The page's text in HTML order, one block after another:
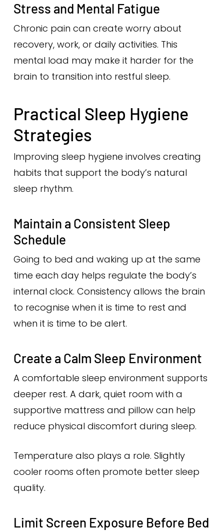
Stress and Mental Fatigue
Chronic pain can create worry about
recovery, work, or daily activities. This
mental load may make it harder for the
brain to transition into restful sleep.
Practical Sleep Hygiene
Strategies
Improving sleep hygiene involves creating
habits that support the body’s natural
sleep rhythm.
Maintain a Consistent Sleep
Schedule
Going to bed and waking up at the same
time each day helps regulate the body’s
internal clock. Consistency allows the brain
to recognise when it is time to rest and
when it is time to be alert.
Create a Calm Sleep Environment
A comfortable sleep environment supports
deeper rest. A dark, quiet room with a
supportive mattress and pillow can help
reduce physical discomfort during sleep.
Temperature also plays a role. Slightly
cooler rooms often promote better sleep
quality.
Limit Screen Exposure Before Bed